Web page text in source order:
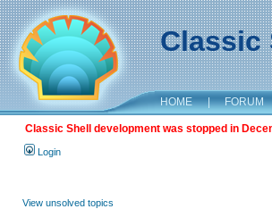
Classic
HOME | FORUM
Classic Shell development was stopped in
Login
View unsolved topics